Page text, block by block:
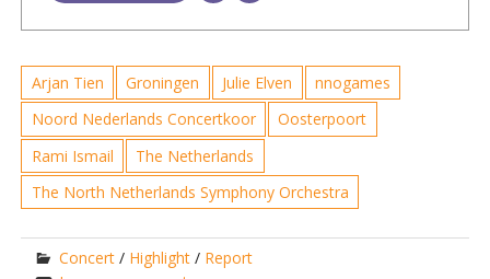
Arjan Tien Groningen Julie Elven
nnogames
Noord Nederlands Concertkoor
Oosterpoort
Rami Ismail
The Netherlands
The North Netherlands Symphony Orchestra
Concert / Highlight / Report